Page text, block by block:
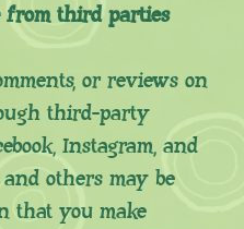
from third parties
or reviews on
third-party
Instagram, and
others may be
that you make